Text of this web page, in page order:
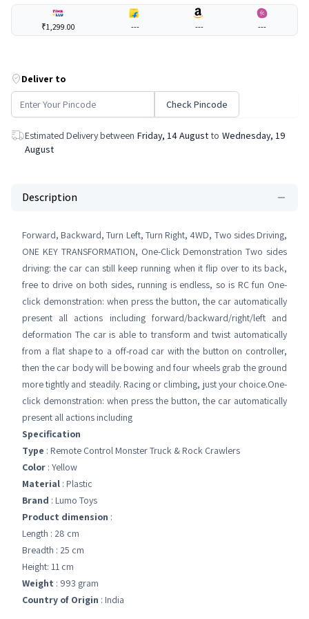
₹1,299.00 --- --- ---
Deliver to
Check Pincode
Estimated Delivery between Friday, 14 August to Wednesday, 19
August
Description
Forward, Backward, Turn Left, Turn Right, 4WD, Two sides Driving,
ONE KEY TRANSFORMATION, One-Click Demonstration Two sides
driving: the car can still keep running when it flip over to its back,
free to drive on both sides, running is endless, so is RC fun One-
click demonstration: when press the button, the car automatically
present all actions including forward/backward/right/left and
deformation The car is able to transform and twist automatically
from a flat shape to a off-road car with the button on controller,
then the car body will be bowing and four wheels grab the ground
more tightly and steadily. Racing or climbing, just your choice.One-
click demonstration: when press the button, the car automatically
present all actions including
Specification
Type : Remote Control Monster Truck & Rock Crawlers
Color : Yellow
Material : Plastic
Brand : Lumo Toys
Product dimension :
Length : 28 cm
Breadth : 25 cm
Height: 11 cm
Weight : 993 gram
Country of Origin : India